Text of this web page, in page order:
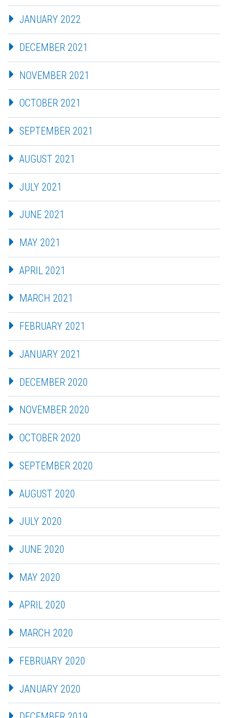
JANUARY 2022
DECEMBER 2021
NOVEMBER 2021
OCTOBER 2021
SEPTEMBER 2021
AUGUST 2021
JULY 2021
JUNE 2021
MAY 2021
APRIL 2021
MARCH 2021
FEBRUARY 2021
JANUARY 2021
DECEMBER 2020
NOVEMBER 2020
OCTOBER 2020
SEPTEMBER 2020
AUGUST 2020
JULY 2020
JUNE 2020
MAY 2020
APRIL 2020
MARCH 2020
FEBRUARY 2020
JANUARY 2020